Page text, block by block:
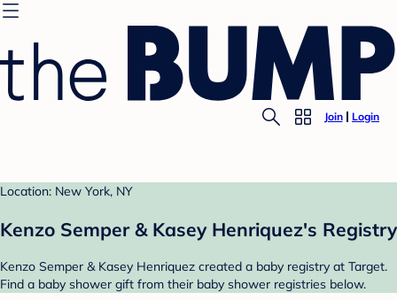
Join Login
Location: New York, NY
Kenzo Semper & Kasey Henriquez's Registry
Kenzo Semper & Kasey Henriquez created a baby registry at Target.
Find a baby shower gift from their baby shower registries below.